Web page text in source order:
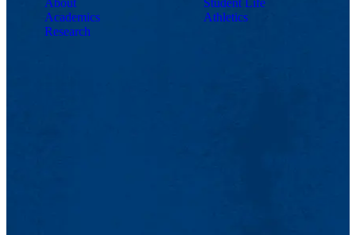
Academics
Research
Athletics